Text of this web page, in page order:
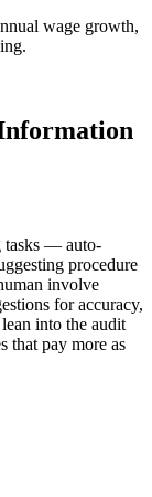
wage growth,
tasks — auto-
procedure
involve
for accuracy,
into the audit
that pay more as